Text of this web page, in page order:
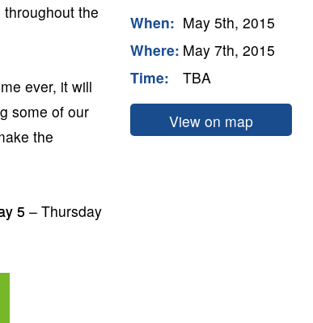
the
ever, it will
some of our
the
5 – Thursday
When: May 5th, 2015
Where: May 7th, 2015
Time:
TBA
View on map